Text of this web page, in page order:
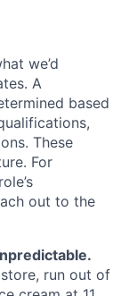
we’d
A
based
These
For
out to the
run out of